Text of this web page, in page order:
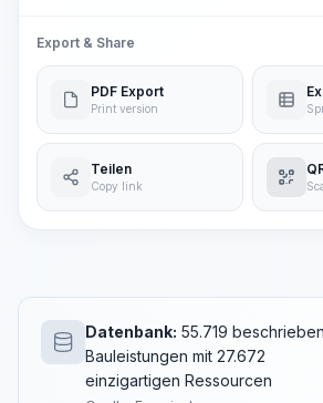
Export & Share
PDF Export
Print version
Teilen
Copy link
Datenbank: 55.719
Bauleistungen mit 27.672
einzigartigen Ressourcen